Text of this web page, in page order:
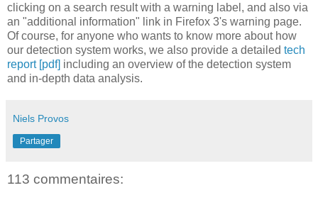
clicking on a search result with a warning label, and also via
an "additional information" link in Firefox 3's warning page.
Of course, for anyone who wants to know more about how
our detection system works, we also provide a detailed tech
report [pdf] including an overview of the detection system
and in-depth data analysis.
Niels Provos
Partager
113 commentaires: